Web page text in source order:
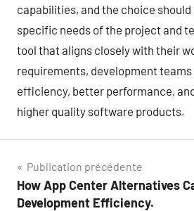
capabilities, and the choice should
specific needs of the project and
tool that aligns closely with their
requirements, development
efficiency, better performance,
higher quality software products.
Navigation
de
Publication précédente
How App Center Alternatives
Development Efficiency.